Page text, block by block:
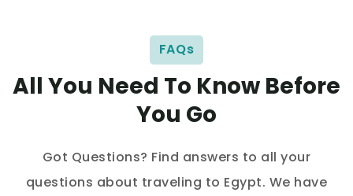
FAQs
All You Need To Know Before
You Go
Got Questions? Find answers to all your
questions about traveling to Egypt. We have